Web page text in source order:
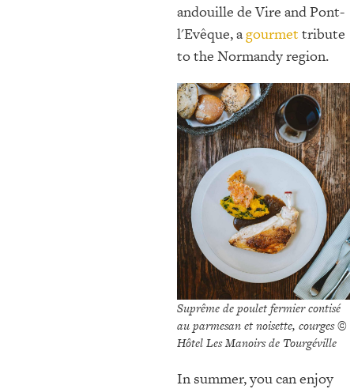
andouille de Vire and Pont-
l'Evêque, agourmet tribute
to the Normandy region.
Suprême de poulet fermier contisé
au parmesan et noisette, courges ©
Hôtel Les Manoirs de Tourgéville
In summer, you can enjoy